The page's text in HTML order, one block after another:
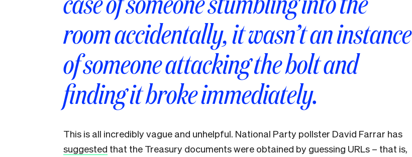
room accidentally, it wasn’t an instance
of someone attacking the bolt and
finding it broke immediately.
This is all incredibly vague and unhelpful. National Party pollster David Farrar has
suggested that the Treasury documents were obtained by guessing URLs – that is,